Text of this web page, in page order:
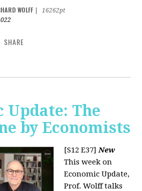
WOLFF
16262pt
SHARE
Update: The
by Economists
[S12 E37]New
This week on
Economic Update,
Prof. Wolff talks